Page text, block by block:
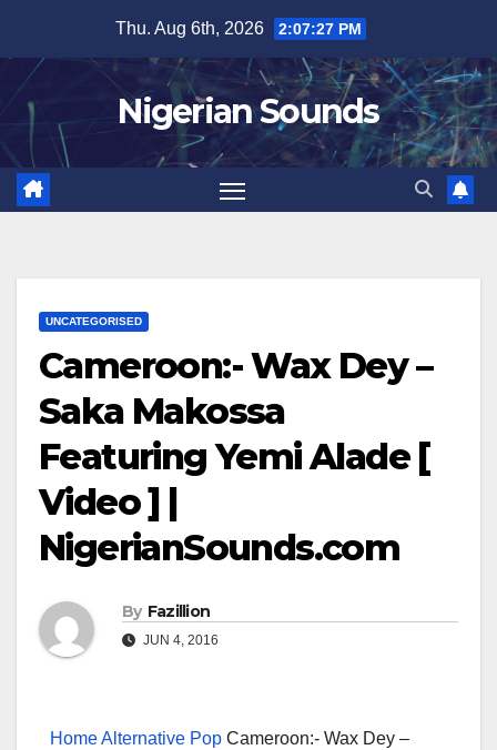
content
Thu. Aug 6th, 2026 2:07:28 PM
Nigerian Sounds
UNCATEGORISED
Cameroon:- Wax Dey –
Saka Makossa
Featuring Yemi Alade [
Video ] |
NigerianSounds.com
By Fazillion
JUN 4, 2016
HomeAlternative Pop Cameroon:- Wax Dey –